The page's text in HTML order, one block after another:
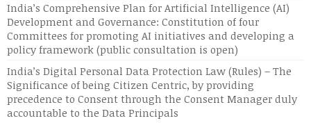
India’s Comprehensive Plan for Artificial Intelligence (AI)
Development and Governance: Constitution of four
Committees for promoting AI initiatives and developing a
policy framework (public consultation is open)
India’s Digital Personal Data Protection Law (Rules) – The
Significance of being Citizen Centric, by providing
precedence to Consent through the Consent Manager duly
accountable to the Data Principals